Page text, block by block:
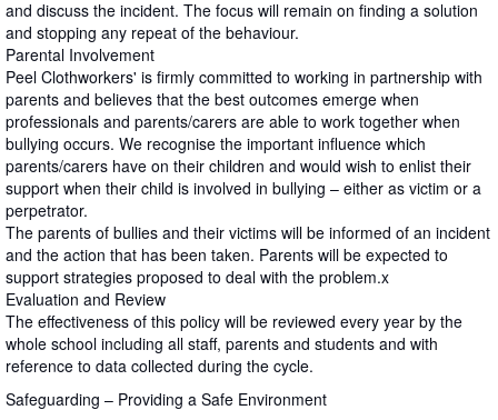
and discuss the incident. The focus will remain on finding a solution
and stopping any repeat of the behaviour.
Parental Involvement
Peel Clothworkers' is firmly committed to working in partnership with
parents and believes that the best outcomes emerge when
professionals and parents/carers are able to work together when
bullying occurs. We recognise the important influence which
parents/carers have on their children and would wish to enlist their
support when their child is involved in bullying – either as victim or a
perpetrator.
The parents of bullies and their victims will be informed of an incident
and the action that has been taken. Parents will be expected to
support strategies proposed to deal with the problem.x
Evaluation and Review
The effectiveness of this policy will be reviewed every year by the
whole school including all staff, parents and students and with
reference to data collected during the cycle.
Safeguarding – Providing a Safe Environment